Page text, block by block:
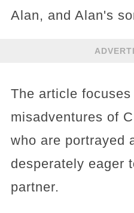
Alan, and Alan's
The article
misadventures of
who are portrayed
desperately eager
partner.